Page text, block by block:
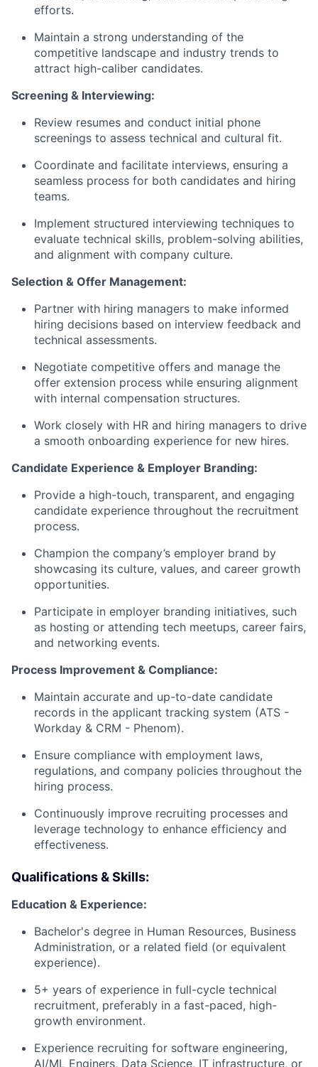
efforts.
Maintain a strong understanding of the
competitive landscape and industry trends to
attract high-caliber candidates.
Screening & Interviewing:
Review resumes and conduct initial phone
screenings to assess technical and cultural fit.
Coordinate and facilitate interviews, ensuring a
seamless process for both candidates and hiring
teams.
Implement structured interviewing techniques to
evaluate technical skills, problem-solving abilities,
and alignment with company culture.
Selection & Offer Management:
Partner with hiring managers to make informed
hiring decisions based on interview feedback and
technical assessments.
Negotiate competitive offers and manage the
offer extension process while ensuring alignment
with internal compensation structures.
Work closely with HR and hiring managers to drive
a smooth onboarding experience for new hires.
Candidate Experience & Employer Branding:
Provide a high-touch, transparent, and engaging
candidate experience throughout the recruitment
process.
Champion the company’s employer brand by
showcasing its culture, values, and career growth
opportunities.
Participate in employer branding initiatives, such
as hosting or attending tech meetups, career fairs,
and networking events.
Process Improvement & Compliance:
Maintain accurate and up-to-date candidate
records in the applicant tracking system (ATS -
Workday & CRM - Phenom).
Ensure compliance with employment laws,
regulations, and company policies throughout the
hiring process.
Continuously improve recruiting processes and
leverage technology to enhance efficiency and
effectiveness.
Qualifications & Skills:
Education & Experience:
Bachelor's degree in Human Resources, Business
Administration, or a related field (or equivalent
experience).
5+ years of experience in full-cycle technical
recruitment, preferably in a fast-paced, high-
growth environment.
Experience recruiting for software engineering,
AI/ML Enginers, Data Science, IT infrastructure, or